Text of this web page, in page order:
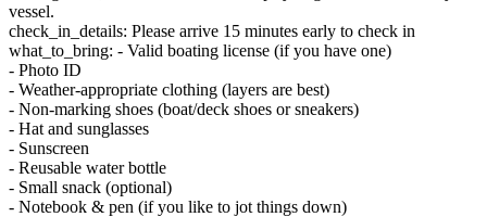
vessel.
check_in_details: Please arrive 15 minutes early to check in
what_to_bring: - Valid boating license (if you have one)
- Photo ID
- Weather-appropriate clothing (layers are best)
- Non-marking shoes (boat/deck shoes or sneakers)
- Hat and sunglasses
- Sunscreen
- Reusable water bottle
- Small snack (optional)
- Notebook & pen (if you like to jot things down)